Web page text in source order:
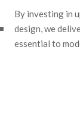
By investing in
design, we
essential to